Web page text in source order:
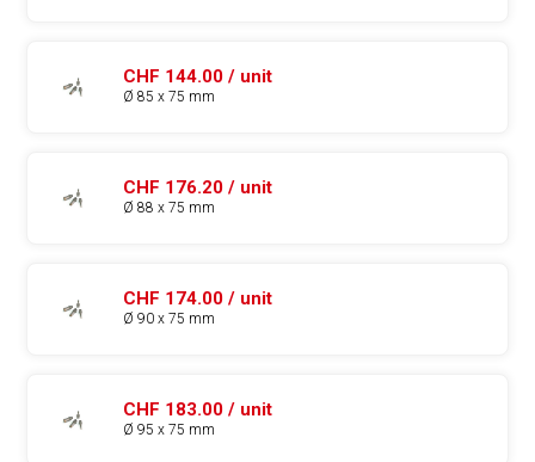
CHF 144.00 / unit
Ø 85 x 75 mm
CHF 176.20 / unit
Ø 88 x 75 mm
CHF 174.00 / unit
Ø 90 x 75 mm
CHF 183.00 / unit
Ø 95 x 75 mm